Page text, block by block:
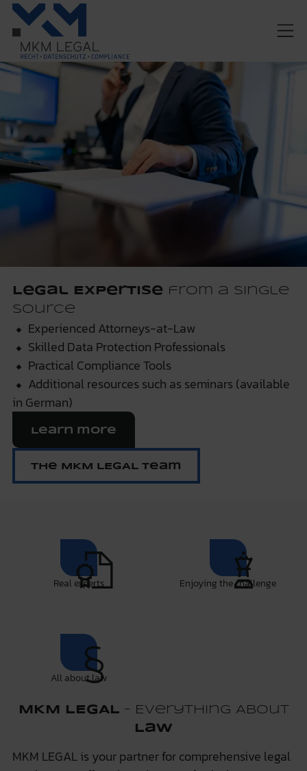
Legal Expertise from a Single
Source
⬥ Experienced Attorneys-at-Law
⬥ Skilled Data Protection Professionals
⬥ Practical Compliance Tools
⬥ Additional resources such as seminars (available
in German)
Learn more
The MKM LEGAL Team
Real experts Enjoying the challenge
All about law
MKM LEGAL – Everything About
Law
MKM LEGAL is your partner for comprehensive legal